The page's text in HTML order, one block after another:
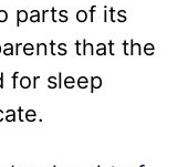
parts of its
that the
for sleep